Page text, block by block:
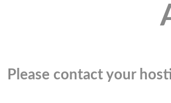
Please contact your